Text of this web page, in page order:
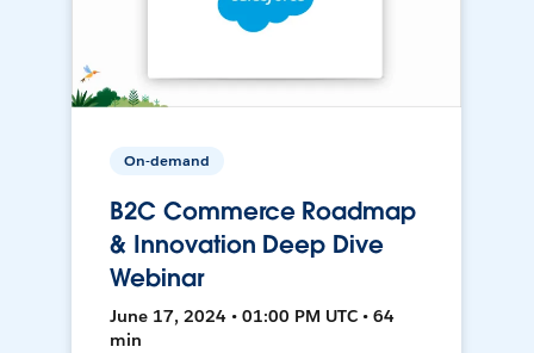
On-demand
B2C Commerce Roadmap
& Innovation Deep Dive
Webinar
June 17, 2024 • 01:00 PM UTC • 64
min